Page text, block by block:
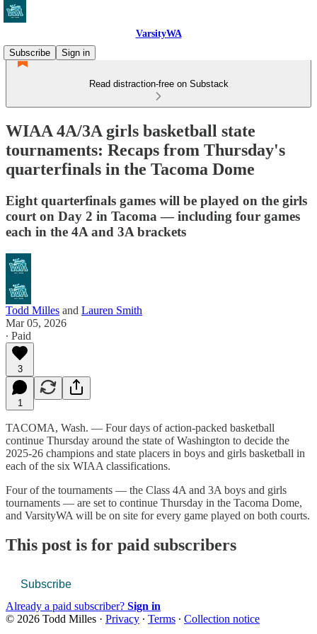
VarsityWA
Subscribe
Sign in
Read distraction-free on Substack
WIAA 4A/3A girls basketball state
tournaments: Recaps from Thursday's
quarterfinals in the Tacoma Dome
Eight quarterfinals games will be played on the girls
court on Day 2 in Tacoma — including four games
each in the 4A and 3A brackets
Todd Milles and Lauren Smith
Mar 05, 2026
∙ Paid
3
1
TACOMA, Wash. — Four days of action-packed basketball
continue Thursday around the state of Washington to decide the
2025-26 champions and state placers in boys and girls basketball in
each of the six WIAA classifications.
Four of the tournaments — the Class 4A and 3A boys and girls
tournaments — are set to continue Thursday in the Tacoma Dome,
and VarsityWA will be on site for every game played on both courts.
This post is for paid subscribers
Subscribe
Already a paid subscriber? Sign in
© 2026 Todd Milles · Privacy ∙ Terms ∙ Collection notice